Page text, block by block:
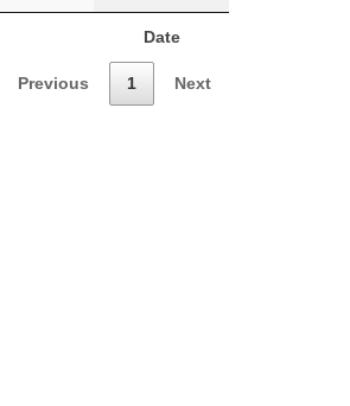
Date
Previous 1 Next